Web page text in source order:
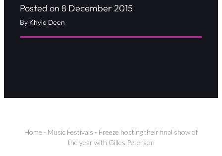
Posted on 8 December 2015
By Khyle Deen
Home - Music Festivals - Freeze hosting their final show of
the year with Gilles Peterson